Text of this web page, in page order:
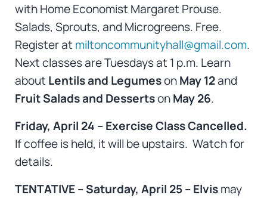
with Home Economist Margaret Prouse.
Salads, Sprouts, and Microgreens. Free.
Register at miltoncommunityhall@gmail.com.
Next classes are Tuesdays at 1 p.m. Learn
about Lentils and LegumesonMay 12and
Fruit Salads and DessertsonMay 26.
Friday, April 24 – Exercise Class Cancelled.
If coffee is held, it will be upstairs. Watch for
details.
TENTATIVE – Saturday, April 25 – Elvismay